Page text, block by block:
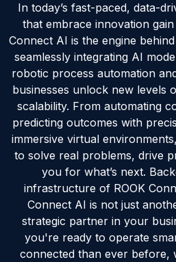
In today’s fast-paced, data-
that embrace innovation
Connect AI is the engine
seamlessly integrating AI
robotic process automation
businesses unlock new levels
scalability. From automating
predicting outcomes with
immersive virtual
to solve real problems, drive
you for what’s next.
infrastructure of ROOK
Connect AI is not just
strategic partner in your
you're ready to operate
connected than ever before,